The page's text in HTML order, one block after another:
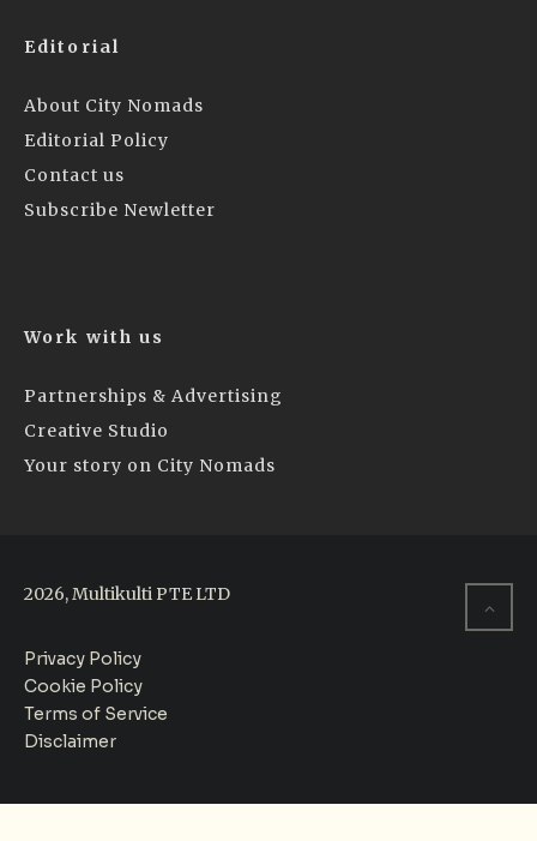
Editorial
About City Nomads
Editorial Policy
Contact us
Subscribe Newletter
Work with us
Partnerships & Advertising
Creative Studio
Your story on City Nomads
2026, Multikulti PTE LTD
Privacy Policy
Cookie Policy
Terms of Service
Disclaimer